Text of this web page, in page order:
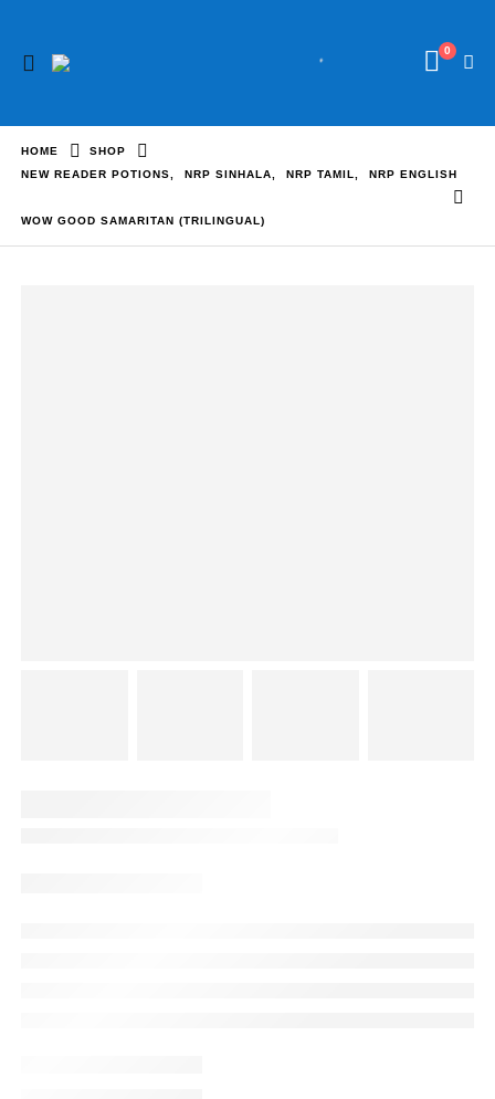
0
HOME
SHOP
NEW READER POTIONS
NRP SINHALA NRP TAMIL NRP ENGLISH
WOW GOOD SAMARITAN (TRILINGUAL)